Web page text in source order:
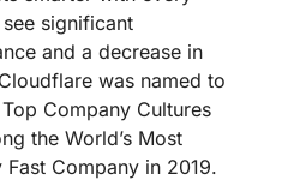
significant
and a decrease in
was named to
Company Cultures
the World’s Most
Company in 2019.